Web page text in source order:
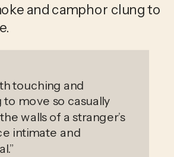
and camphor clung to
touching and
to move so casually
walls of a stranger’s
intimate and
”